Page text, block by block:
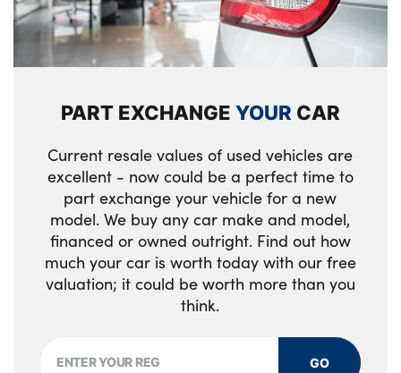
PART EXCHANGEYOUR CAR
Current resale values of used vehicles are
excellent - now could be a perfect time to
part exchange your vehicle for a new
model. We buy any car make and model,
financed or owned outright. Find out how
much your car is worth today with our free
valuation; it could be worth more than you
think.
GO